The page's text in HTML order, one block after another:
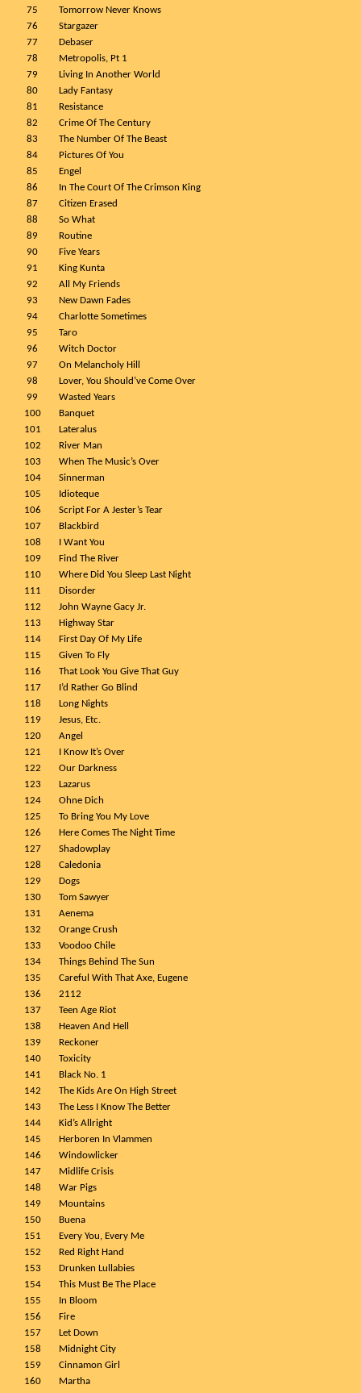
75
Tomorrow Never Knows
76
Stargazer
77
Debaser
78
Metropolis, Pt 1
79
Living In Another World
80
Lady Fantasy
81
Resistance
82
Crime Of The Century
83
The Number Of The Beast
84
Pictures Of You
85
Engel
86
In The Court Of The Crimson King
87
Citizen Erased
88
So What
89
Routine
90
Five Years
91
King Kunta
92
All My Friends
93
New Dawn Fades
94
Charlotte Sometimes
95
Taro
96
Witch Doctor
97
On Melancholy Hill
98
Lover, You Should’ve Come Over
99
Wasted Years
100
Banquet
101
Lateralus
102
River Man
103
When The Music’s Over
104
Sinnerman
105
Idioteque
106
Script For A Jester’s Tear
107
Blackbird
108
I Want You
109
Find The River
110
Where Did You Sleep Last Night
111
Disorder
112
John Wayne Gacy Jr.
113
Highway Star
114
First Day Of My Life
115
Given To Fly
116
That Look You Give That Guy
117
I’d Rather Go Blind
118
Long Nights
119
Jesus, Etc.
120
Angel
121
I Know It’s Over
122
Our Darkness
123
Lazarus
124
Ohne Dich
125
To Bring You My Love
126
Here Comes The Night Time
127
Shadowplay
128
Caledonia
129
Dogs
130
Tom Sawyer
131
Aenema
132
Orange Crush
133
Voodoo Chile
134
Things Behind The Sun
135
Careful With That Axe, Eugene
136
2112
137
Teen Age Riot
138
Heaven And Hell
139
Reckoner
140
Toxicity
141
Black No. 1
142
The Kids Are On High Street
143
The Less I Know The Better
144
Kid’s Allright
145
Herboren In Vlammen
146
Windowlicker
147
Midlife Crisis
148
War Pigs
149
Mountains
150
Buena
151
Every You, Every Me
152
Red Right Hand
153
Drunken Lullabies
154
This Must Be The Place
155
In Bloom
156
Fire
157
Let Down
158
Midnight City
159
Cinnamon Girl
160
Martha